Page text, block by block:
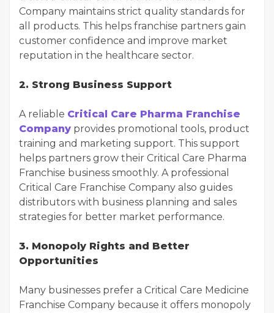
Company maintains strict quality standards for
all products. This helps franchise partners gain
customer confidence and improve market
reputation in the healthcare sector.
2. Strong Business Support
A reliable Critical Care Pharma Franchise
Company provides promotional tools, product
training and marketing support. This support
helps partners grow their Critical Care Pharma
Franchise business smoothly. A professional
Critical Care Franchise Company also guides
distributors with business planning and sales
strategies for better market performance.
3. Monopoly Rights and Better
Opportunities
Many businesses prefer a Critical Care Medicine
Franchise Company because it offers monopoly